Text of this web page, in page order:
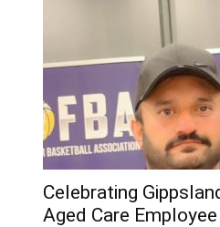
Celebrating
Aged Care